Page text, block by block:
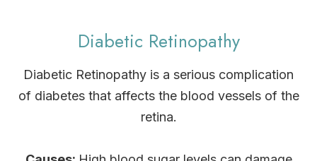
Diabetic Retinopathy
Diabetic Retinopathy is a serious complication
of diabetes that affects the blood vessels of the
retina.